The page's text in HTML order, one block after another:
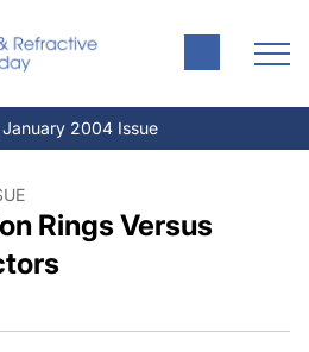
January 2004 Issue
Rings Versus